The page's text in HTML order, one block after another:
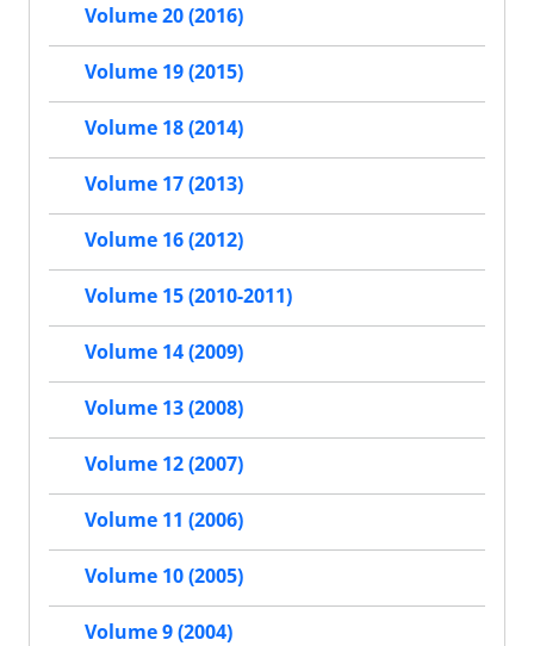
Volume 20 (2016)
Volume 19 (2015)
Volume 18 (2014)
Volume 17 (2013)
Volume 16 (2012)
Volume 15 (2010-2011)
Volume 14 (2009)
Volume 13 (2008)
Volume 12 (2007)
Volume 11 (2006)
Volume 10 (2005)
Volume 9 (2004)